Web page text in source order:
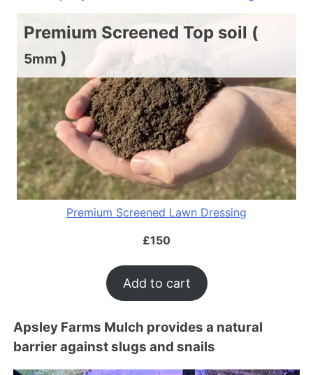
Premium Screened Top soil (
5mm )
Premium Screened Lawn Dressing
£150
Add to cart
Apsley Farms Mulch provides a natural
barrier against slugs and snails